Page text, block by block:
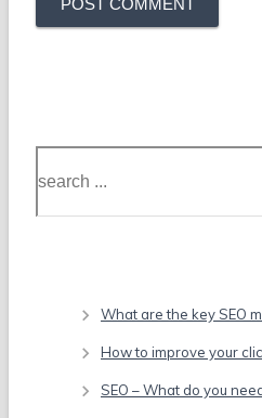
What are the key SEO
How to improve your
SEO – What do you